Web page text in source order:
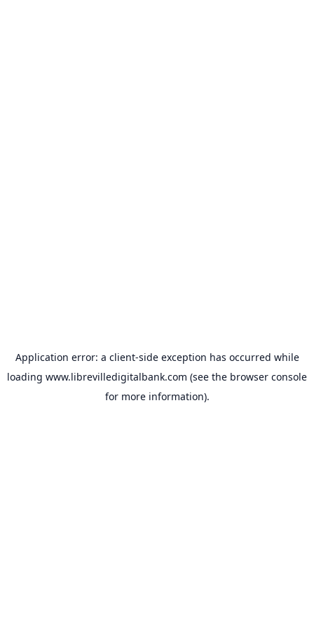
Application error: a client-side exception has occurred while
loading www.librevilledigitalbank.com (see the browser console
for more information).